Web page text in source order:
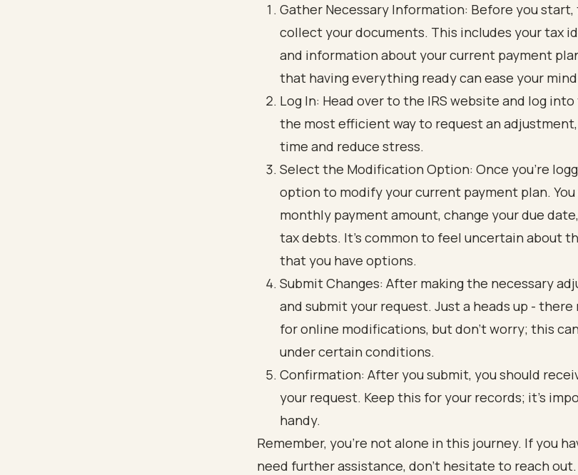
Gather Necessary Information: Before you
collect your documents. This includes your tax
and information about your current payment
that having everything ready can ease your
Log In: Head over to the IRS website and log
the most efficient way to request an
time and reduce stress.
Select the Modification Option: Once you're
option to modify your current payment plan.
monthly payment amount, change your due
tax debts. It’s common to feel uncertain about
that you have options.
Submit Changes: After making the necessary
and submit your request. Just a heads up - there
for online modifications, but don’t worry; this
under certain conditions.
Confirmation: After you submit, you should
your request. Keep this for your records; it’s
handy.
Remember, you’re not alone in this journey. If you
need further assistance, don’t hesitate to reach